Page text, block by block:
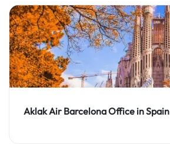
Aklak Air Barcelona Office in Spain